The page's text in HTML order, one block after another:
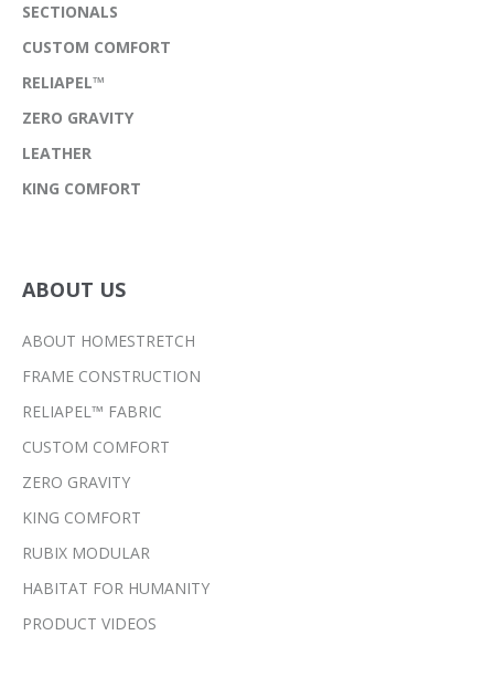
SECTIONALS
CUSTOM COMFORT
RELIAPEL™
ZERO GRAVITY
LEATHER
KING COMFORT
ABOUT US
ABOUT HOMESTRETCH
FRAME CONSTRUCTION
RELIAPEL™ FABRIC
CUSTOM COMFORT
ZERO GRAVITY
KING COMFORT
RUBIX MODULAR
HABITAT FOR HUMANITY
PRODUCT VIDEOS